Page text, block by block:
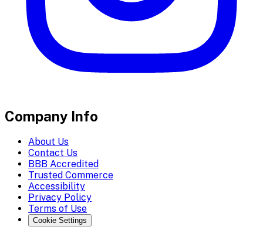
Company Info
About Us
Contact Us
BBB Accredited
Trusted Commerce
Accessibility
Privacy Policy
Terms of Use
Cookie Settings